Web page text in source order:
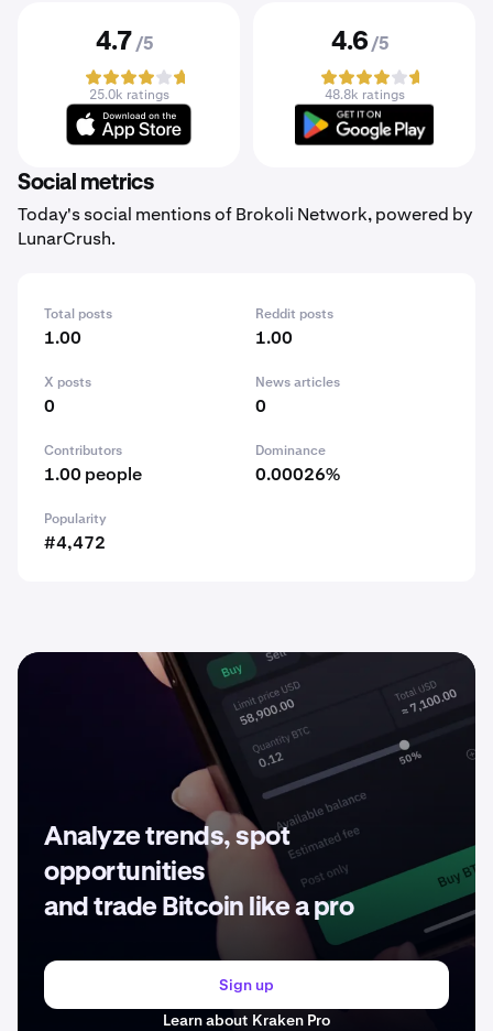
4.7 /5
25.0k ratings
4.6 /5
48.8k ratings
Social metrics
Today's social mentions of Brokoli Network, powered by
LunarCrush.
Total posts
1.00
Reddit posts
1.00
X posts
0
News articles
0
Contributors
1.00 people
Dominance
0.00026%
Popularity
#4,472
Analyze trends, spot
opportunities
and trade Bitcoin like a pro
Sign up
Learn about Kraken Pro